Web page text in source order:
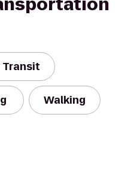
Transit
Walking